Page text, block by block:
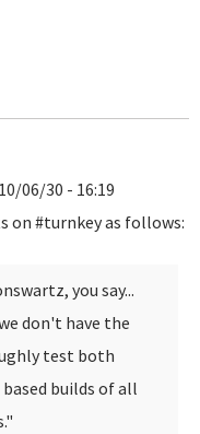
06/30 - 16:19
on #turnkey as follows:
you say...
don't have the
test both
builds of all